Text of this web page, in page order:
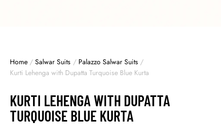
Home / Salwar Suits / Palazzo Salwar Suits /
Kurti Lehenga with Dupatta Turquoise Blue Kurta
KURTI LEHENGA WITH DUPATTA
TURQUOISE BLUE KURTA